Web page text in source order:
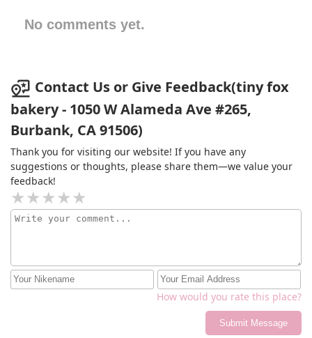
No comments yet.
Contact Us or Give Feedback(tiny fox
bakery - 1050 W Alameda Ave #265,
Burbank, CA 91506)
Thank you for visiting our website! If you have any
suggestions or thoughts, please share them—we value your
feedback!
How would you rate this place?
Submit Message